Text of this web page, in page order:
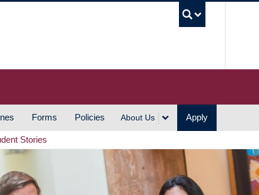
Forms Policies About Us Apply
Stories